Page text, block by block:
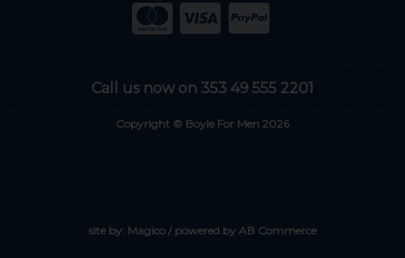
Call us now on 353 49 555 2201
Copyright © Boyle For Men 2026
site by: Magico/ powered by AB Commerce